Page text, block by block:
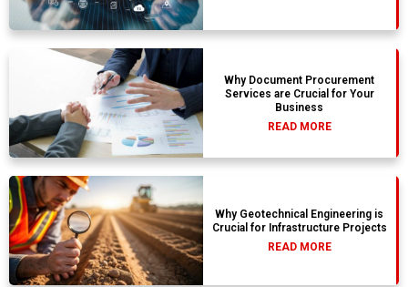
Why Document Procurement
Services are Crucial for Your
Business
READ MORE
Why Geotechnical Engineering is
Crucial for Infrastructure Projects
READ MORE